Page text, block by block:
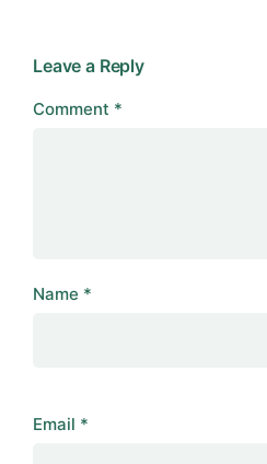
Leave a Reply
Comment *
Name *
Email *